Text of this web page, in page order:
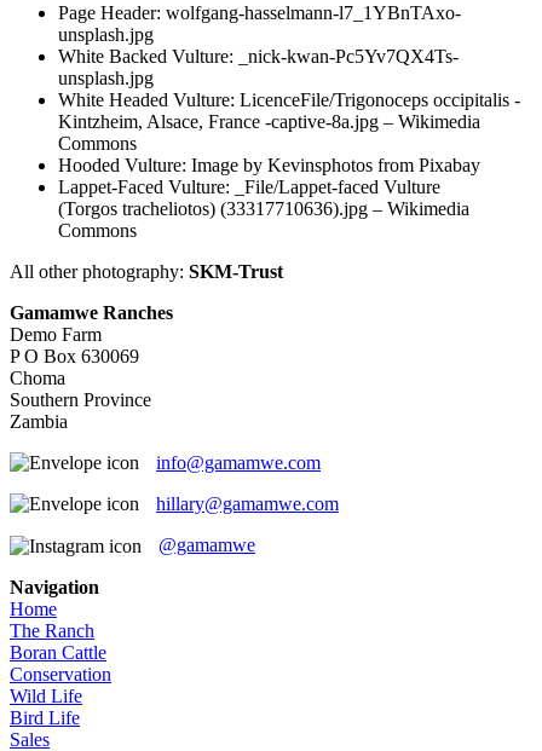
Page Header: wolfgang-hasselmann-l7_1YBnTAxo-
unsplash.jpg
White Backed Vulture: _nick-kwan-Pc5Yv7QX4Ts-
unsplash.jpg
White Headed Vulture: LicenceFile/Trigonoceps occipitalis -
Kintzheim, Alsace, France -captive-8a.jpg – Wikimedia
Commons
Hooded Vulture: Image by Kevinsphotos from Pixabay
Lappet-Faced Vulture: _File/Lappet-faced Vulture
(Torgos tracheliotos) (33317710636).jpg – Wikimedia
Commons
All other photography: SKM-Trust
Gamamwe Ranches
Demo Farm
P O Box 630069
Choma
Southern Province
Zambia
info@gamamwe.com
hillary@gamamwe.com
@gamamwe
Navigation
Home
The Ranch
Boran Cattle
Conservation
Wild Life
Bird Life
Sales